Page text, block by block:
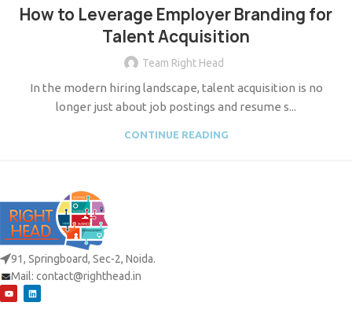
How to Leverage Employer Branding for
Talent Acquisition
Team Right Head
In the modern hiring landscape, talent acquisition is no
longer just about job postings and resume s...
CONTINUE READING
91, Springboard, Sec-2, Noida.
Mail: contact@righthead.in